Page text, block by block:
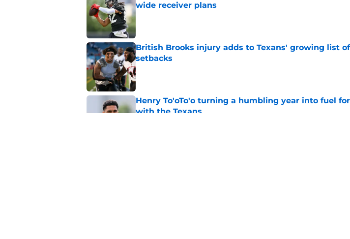
wide receiver plans
Published by on Invalid Date
British Brooks injury adds to Texans' growing list
setbacks
Published by on Invalid Date
Henry To'oTo'o turning a humbling year into fuel
with the Texans